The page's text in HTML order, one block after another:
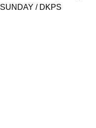
SUNDAY / DKPS